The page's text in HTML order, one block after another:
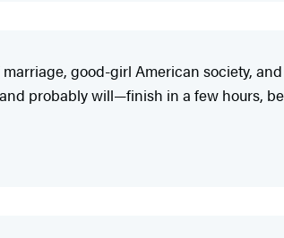
good-girl American society,
probably will—finish in a few hours,